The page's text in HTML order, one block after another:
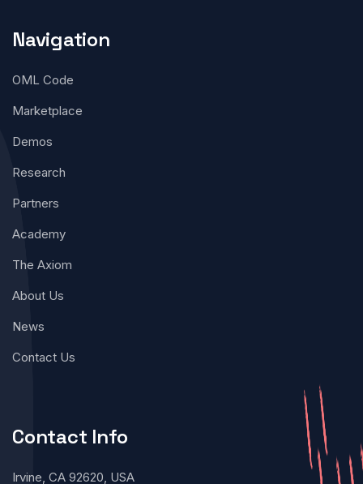
Navigation
OML Code
Marketplace
Demos
Research
Partners
Academy
The Axiom
About Us
News
Contact Us
Contact Info
Irvine, CA 92620, USA